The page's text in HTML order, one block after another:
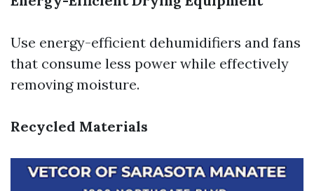
Use energy-efficient dehumidifiers and fans
that consume less power while effectively
removing moisture.
Recycled Materials